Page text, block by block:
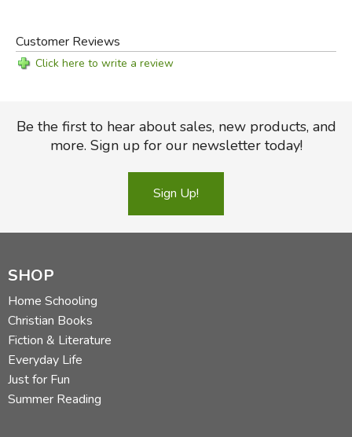
Customer Reviews
Click here to write a review
Be the first to hear about sales, new products, and
more. Sign up for our newsletter today!
Sign Up!
SHOP
Home Schooling
Christian Books
Fiction & Literature
Everyday Life
Just for Fun
Summer Reading